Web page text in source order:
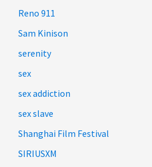
Reno 911
Sam Kinison
serenity
sex
sex addiction
sex slave
Shanghai Film Festival
SIRIUSXM